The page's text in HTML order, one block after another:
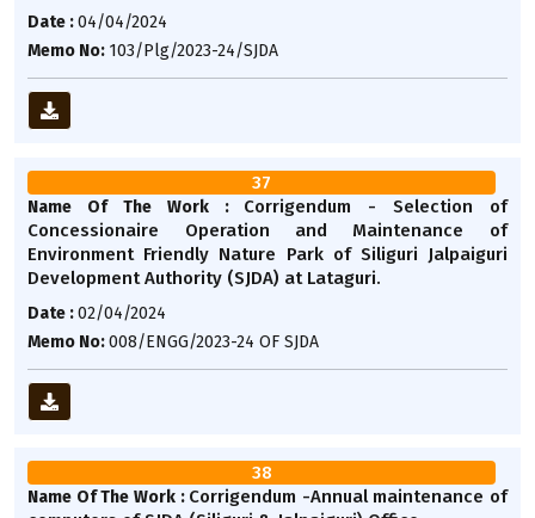
Date :04/04/2024
Memo No: 103/Plg/2023-24/SJDA
37
Name Of The Work : Corrigendum - Selection of
Concessionaire Operation and Maintenance of
Environment Friendly Nature Park of Siliguri Jalpaiguri
Development Authority (SJDA) at Lataguri.
Date :02/04/2024
Memo No:008/ENGG/2023-24 OF SJDA
38
Name Of The Work : Corrigendum -Annual maintenance of